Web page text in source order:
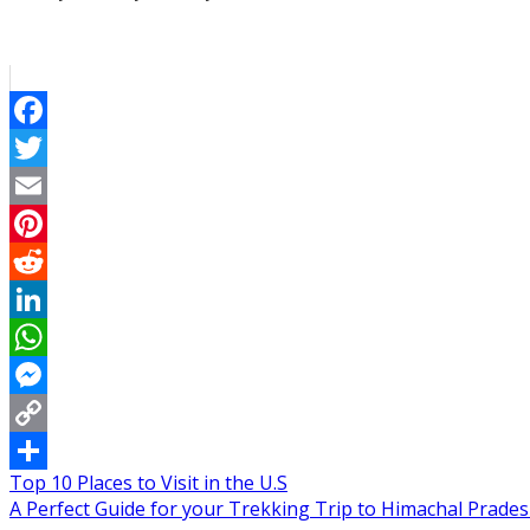
Facebook
Twitter
Email
Pinterest
Reddit
LinkedIn
WhatsApp
Messenger
Copy
Link
Share
Post
navigation
Top 10 Places to Visit in the U.S
A Perfect Guide for your Trekking Trip to Himachal